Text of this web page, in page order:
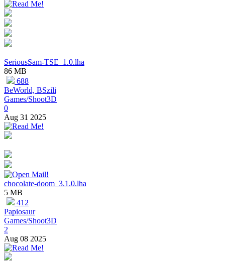
SeriousSam-TSE_1.0.lha
86 MB
688
BeWorld, BSzili
Games/Shoot3D
0
Aug 31 2025
chocolate-doom_3.1.0.lha
5 MB
412
Papiosaur
Games/Shoot3D
2
Aug 08 2025